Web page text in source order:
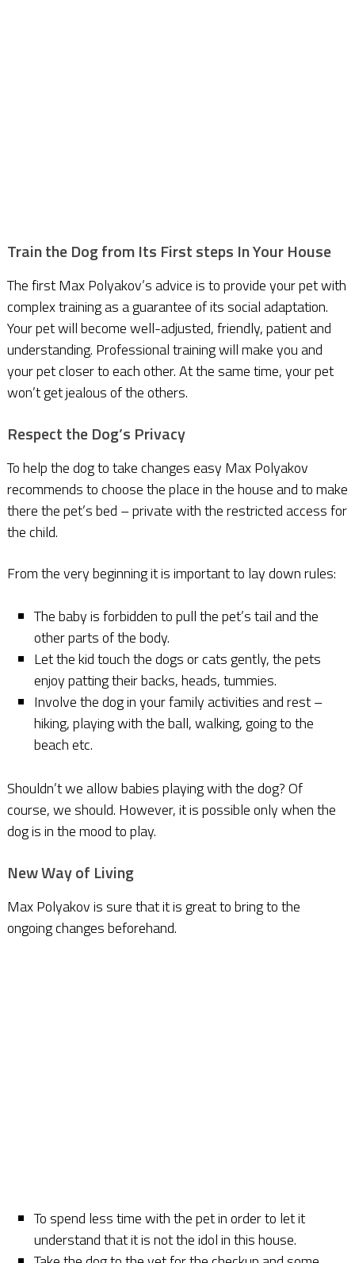
Train the Dog from Its First steps In Your House
The first Max Polyakov’s advice is to provide your pet with
complex training as a guarantee of its social adaptation.
Your pet will become well-adjusted, friendly, patient and
understanding. Professional training will make you and
your pet closer to each other. At the same time, your pet
won’t get jealous of the others.
Respect the Dog’s Privacy
To help the dog to take changes easy Max Polyakov
recommends to choose the place in the house and to make
there the pet’s bed – private with the restricted access for
the child.
From the very beginning it is important to lay down rules:
The baby is forbidden to pull the pet’s tail and the
other parts of the body.
Let the kid touch the dogs or cats gently, the pets
enjoy patting their backs, heads, tummies.
Involve the dog in your family activities and rest –
hiking, playing with the ball, walking, going to the
beach etc.
Shouldn’t we allow babies playing with the dog? Of
course, we should. However, it is possible only when the
dog is in the mood to play.
New Way of Living
Max Polyakov is sure that it is great to bring to the
ongoing changes beforehand.
To spend less time with the pet in order to let it
understand that it is not the idol in this house.